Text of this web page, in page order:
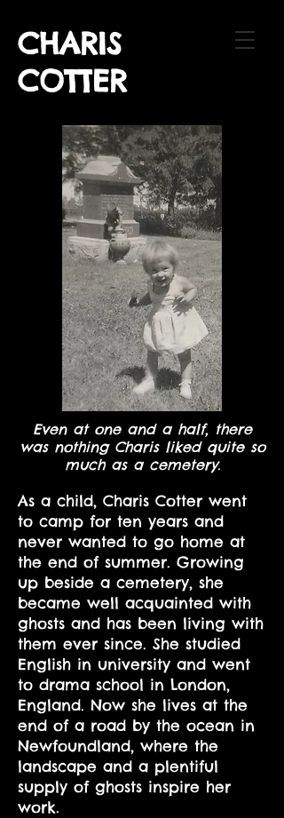
CHARIS
COTTER
Even at one and a half, there
was nothing Charis liked quite so
much as a cemetery.
As a child, Charis Cotter went
to camp for ten years and
never wanted to go home at
the end of summer. Growing
up beside a cemetery, she
became well acquainted with
ghosts and has been living with
them ever since. She studied
English in university and went
to drama school in London,
England. Now she lives at the
end of a road by the ocean in
Newfoundland, where the
landscape and a plentiful
supply of ghosts inspire her
work.